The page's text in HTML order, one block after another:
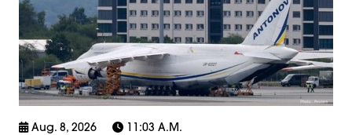
Aug. 8, 2026 11:03 A.m.